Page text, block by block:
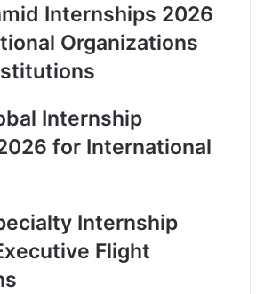
Internships 2026
Organizations
Internship
for International
Internship
Flight